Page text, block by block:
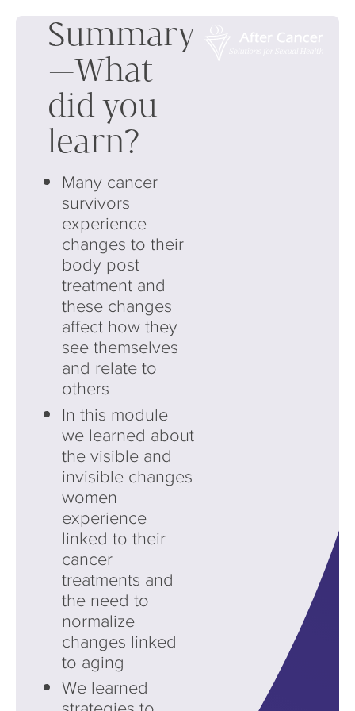
Summary
—What
did you
learn?
Many cancer
survivors
experience
changes to their
body post
treatment and
these changes
affect how they
see themselves
and relate to
others
In this module
we learned about
the visible and
invisible changes
women
experience
linked to their
cancer
treatments and
the need to
normalize
changes linked
to aging
We learned